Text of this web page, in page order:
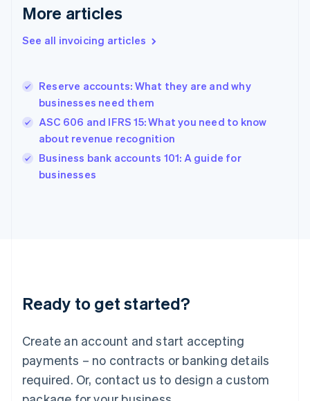
More articles
See all invoicing articles
Reserve accounts: What they are and why
businesses need them
ASC 606 and IFRS 15: What you need to know
about revenue recognition
Business bank accounts 101: A guide for
businesses
Ready to get started?
Create an account and start accepting
payments – no contracts or banking details
required. Or, contact us to design a custom
English
Gibraltar
Greece
English简体中文
Hungary
English
English
Ireland
English
Lithuania
English
FrançaisDeutschEnglish
Mainland China
Malaysia
English简体中文